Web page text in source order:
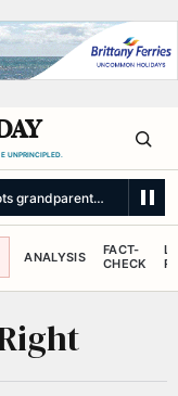
UNPRINCIPLED.
grandparents, then
ANALYSIS
FACT-
CHECK